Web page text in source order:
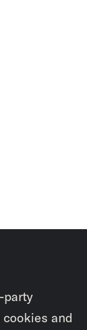
party
and